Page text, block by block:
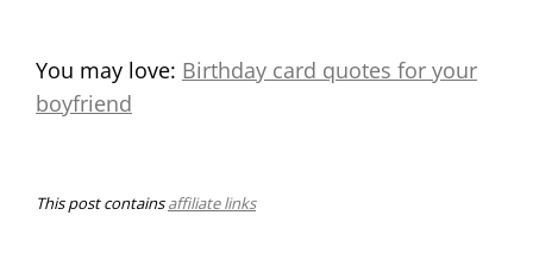
You may love: Birthday card quotes for your
boyfriend
This post containsaffiliate links